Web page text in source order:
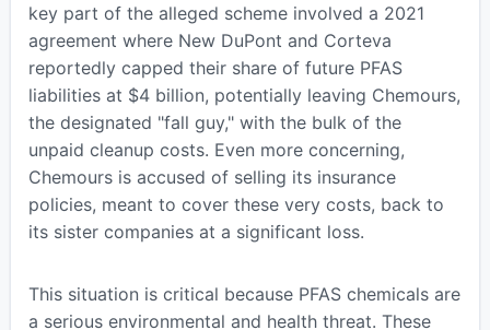
key part of the alleged scheme involved a 2021
agreement where New DuPont and Corteva
reportedly capped their share of future PFAS
liabilities at $4 billion, potentially leaving Chemours,
the designated "fall guy," with the bulk of the
unpaid cleanup costs. Even more concerning,
Chemours is accused of selling its insurance
policies, meant to cover these very costs, back to
its sister companies at a significant loss.
This situation is critical because PFAS chemicals are
a serious environmental and health threat. These